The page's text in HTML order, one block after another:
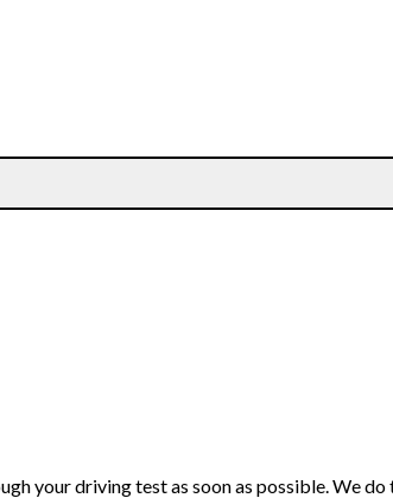
your driving test as soon as possible. We do